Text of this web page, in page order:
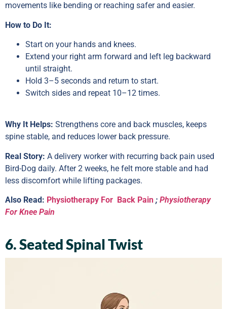
movements like bending or reaching safer and easier.
How to Do It:
Start on your hands and knees.
Extend your right arm forward and left leg backward
until straight.
Hold 3–5 seconds and return to start.
Switch sides and repeat 10–12 times.
Why It Helps: Strengthens core and back muscles, keeps
spine stable, and reduces lower back pressure.
Real Story: A delivery worker with recurring back pain used
Bird-Dog daily. After 2 weeks, he felt more stable and had
less discomfort while lifting packages.
Also Read: Physiotherapy For Back Pain ; Physiotherapy
For Knee Pain
6. Seated Spinal Twist